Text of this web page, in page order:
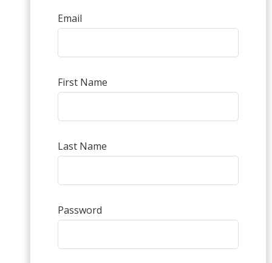
Email
First Name
Last Name
Password